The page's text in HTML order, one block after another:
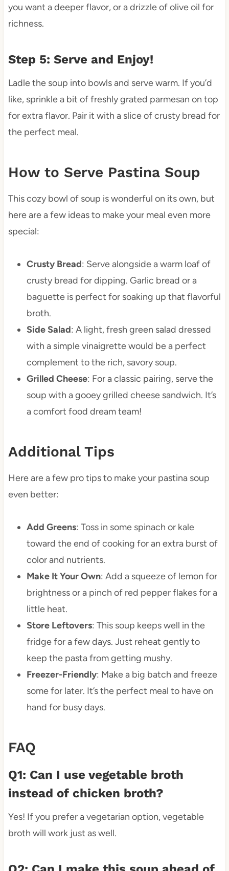
you want a deeper flavor, or a drizzle of olive oil for
richness.
Step 5: Serve and Enjoy!
Ladle the soup into bowls and serve warm. If you’d
like, sprinkle a bit of freshly grated parmesan on top
for extra flavor. Pair it with a slice of crusty bread for
the perfect meal.
How to Serve Pastina Soup
This cozy bowl of soup is wonderful on its own, but
here are a few ideas to make your meal even more
special:
Crusty Bread: Serve alongside a warm loaf of
crusty bread for dipping. Garlic bread or a
baguette is perfect for soaking up that flavorful
broth.
Side Salad: A light, fresh green salad dressed
with a simple vinaigrette would be a perfect
complement to the rich, savory soup.
Grilled Cheese: For a classic pairing, serve the
soup with a gooey grilled cheese sandwich. It’s
a comfort food dream team!
Additional Tips
Here are a few pro tips to make your pastina soup
even better:
Add Greens: Toss in some spinach or kale
toward the end of cooking for an extra burst of
color and nutrients.
Make It Your Own: Add a squeeze of lemon for
brightness or a pinch of red pepper flakes for a
little heat.
Store Leftovers: This soup keeps well in the
fridge for a few days. Just reheat gently to
keep the pasta from getting mushy.
Freezer-Friendly: Make a big batch and freeze
some for later. It’s the perfect meal to have on
hand for busy days.
FAQ
Q1: Can I use vegetable broth
instead of chicken broth?
Yes! If you prefer a vegetarian option, vegetable
broth will work just as well.